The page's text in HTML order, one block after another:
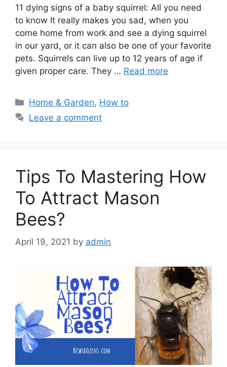
11 dying signs of a baby squirrel: All you need
to know It really makes you sad, when you
come home from work and see a dying squirrel
in our yard, or it can also be one of your favorite
pets. Squirrels can live up to 12 years of age if
given proper care. They … Read more
Categories
Home & Garden, How to
Leave a comment
Tips To Mastering How
To Attract Mason
Bees?
April 19, 2021 by admin